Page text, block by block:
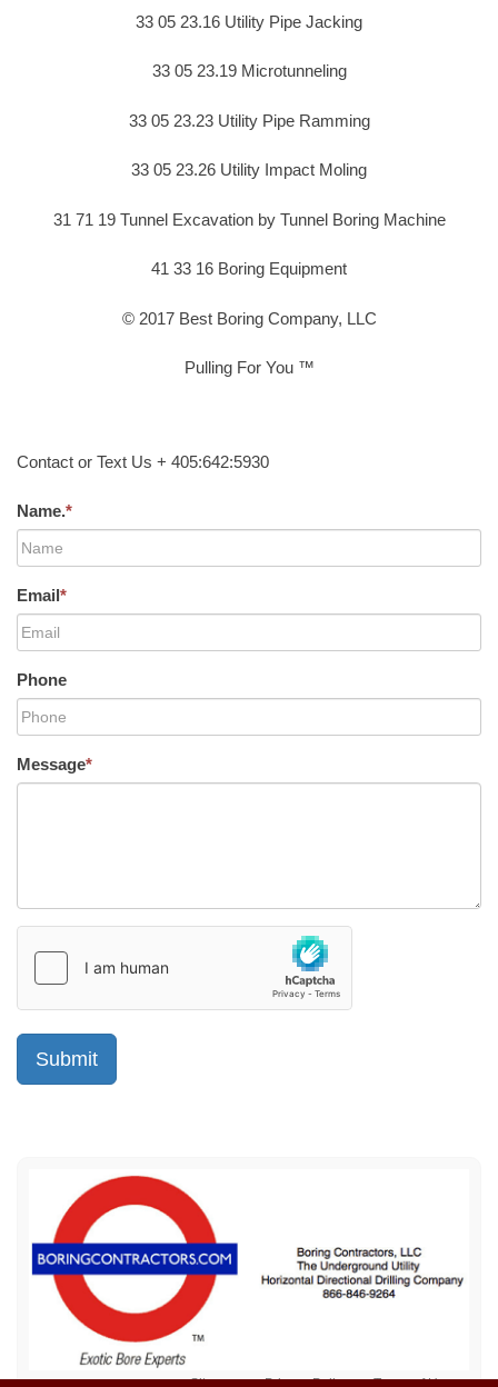
33 05 23.16 Utility Pipe Jacking
33 05 23.19 Microtunneling
33 05 23.23 Utility Pipe Ramming
33 05 23.26 Utility Impact Moling
31 71 19 Tunnel Excavation by Tunnel Boring Machine
41 33 16 Boring Equipment
© 2017 Best Boring Company, LLC
Pulling For You ™
Contact or Text Us + 405:642:5930
Name.*
Email*
Phone
Message*